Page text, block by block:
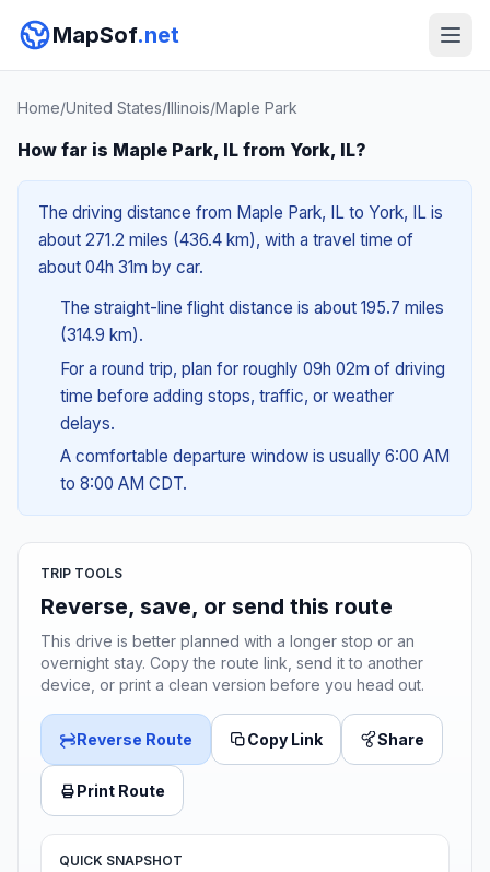
MapSof.net
Home/United States/Illinois/Maple Park
How far is Maple Park, IL from York, IL?
The driving distance from Maple Park, IL to York, IL is
about 271.2 miles (436.4 km), with a travel time of
about 04h 31m by car.
The straight-line flight distance is about 195.7 miles
(314.9 km).
For a round trip, plan for roughly 09h 02m of driving
time before adding stops, traffic, or weather
delays.
A comfortable departure window is usually 6:00 AM
to 8:00 AM CDT.
TRIP TOOLS
Reverse, save, or send this route
This drive is better planned with a longer stop or an
overnight stay. Copy the route link, send it to another
device, or print a clean version before you head out.
Reverse Route Copy Link Share
Print Route
QUICK SNAPSHOT